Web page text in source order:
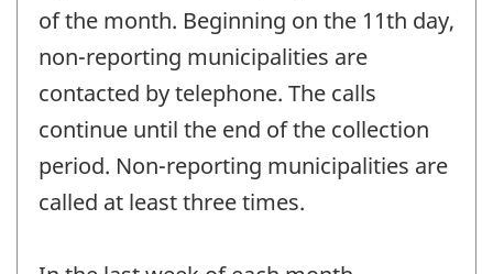
of the month. Beginning on the 11th day,
non-reporting municipalities are
contacted by telephone. The calls
continue until the end of the collection
period. Non-reporting municipalities are
called at least three times.